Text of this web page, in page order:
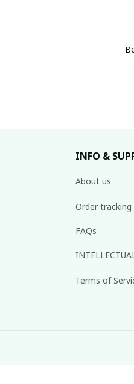
INFO &
About us
Order tracking
FAQs
Terms of